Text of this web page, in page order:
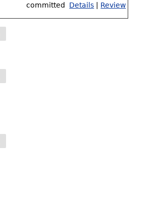
committed Details Review